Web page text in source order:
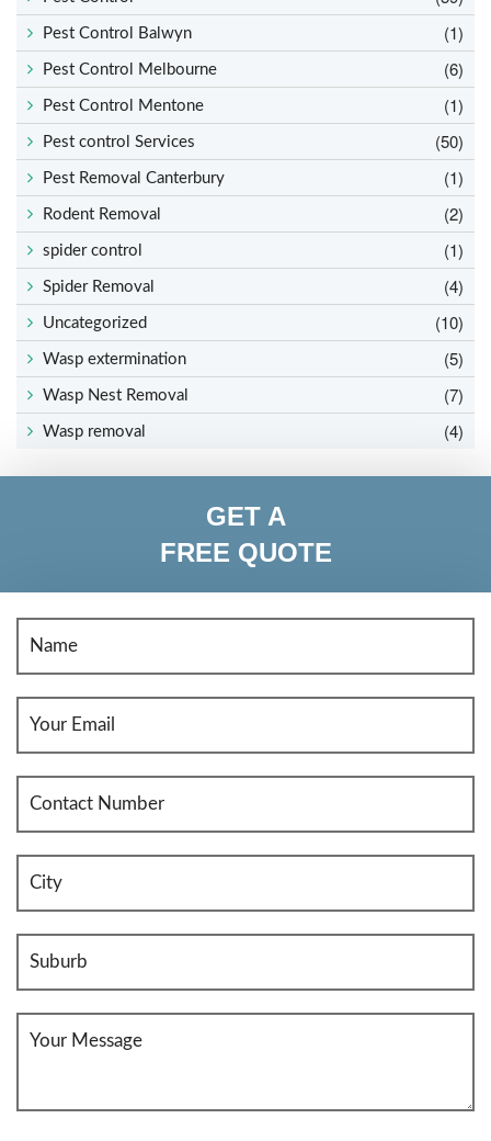
Pest Control Balwyn (1)
Pest Control Melbourne (6)
Pest Control Mentone (1)
Pest control Services (50)
Pest Removal Canterbury (1)
Rodent Removal (2)
spider control (1)
Spider Removal (4)
Uncategorized (10)
Wasp extermination (5)
Wasp Nest Removal (7)
Wasp removal (4)
GET A
FREE QUOTE